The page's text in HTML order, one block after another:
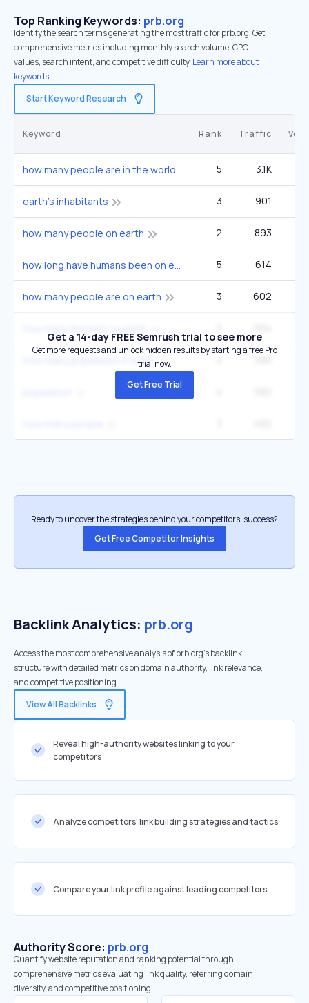
Top Ranking Keywords: prb.org
Identify the search terms generating the most traffic for prb.org. Get
comprehensive metrics including monthly search volume, CPC
values, search intent, and competitive difficulty. Learn more about
keywords.
Start Keyword Research
Keyword Rank Traffic
how many people are in the world 5 3.1K
earth's inhabitants 3 901
how many people on earth 2 893
how long have humans been on earth 5 614
how many people are on earth 3 602
how many population in earth
Get a 14-day FREE Semrush trial to see more
Get more requests and unlock hidden results by starting a free Pro
trial now.
Get Free Trial
Ready to uncover the strategies behind your competitors’ success?
Get Free Competitor Insights
Backlink Analytics: prb.org
Access the most comprehensive analysis of prb.org's backlink
structure with detailed metrics on domain authority, link relevance,
and competitive positioning
View All Backlinks
Reveal high-authority websites linking to your
competitors
Analyze competitors' link building strategies and tactics
Compare your link profile against leading competitors
Authority Score: prb.org
Quantify website reputation and ranking potential through
comprehensive metrics evaluating link quality, referring domain
diversity, and competitive positioning.